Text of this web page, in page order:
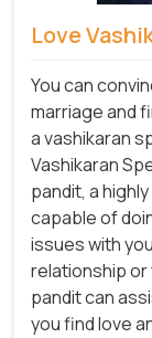
Love
You can
marriage and
a vashikaran
Vashikaran
pandit, a
capable of
issues with
relationship or
pandit can
you find love